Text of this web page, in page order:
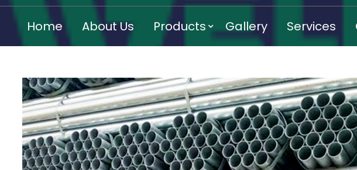
Home About Us Products Gallery Services